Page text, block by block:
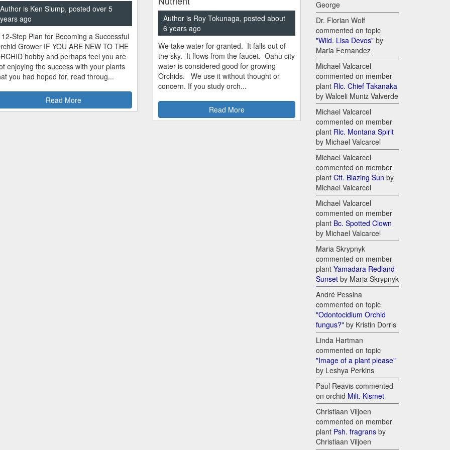
Author is Ken Slump, posted over 5
years ago
12-Step Plan for Becoming a Successful
Grower IF YOU ARE NEW TO THE
hobby and perhaps feel you are
enjoying the success with your plants
you had hoped for, read throug...
Read More
Author is Roy Tokunaga, posted about
6 years ago
We take water for granted. It falls out of
the sky. It flows from the faucet. Oahu city
water is considered good for growing
Orchids. We use it without thought or
concern. If you study orch...
Read More
George
Dr. Florian Wolf
commented on topic
"Wild. Lisa Devos" by
Maria Fernandez
Michael Valcarcel
commented on member
plant Rlc. Chief Takanaka
by Walceli Muniz Valverde
Michael Valcarcel
commented on member
plant Rlc. Montana Spirit
by Michael Valcarcel
Michael Valcarcel
commented on member
plant Ctt. Blazing Sun by
Michael Valcarcel
Michael Valcarcel
commented on member
plant Bc. Spotted Clown
by Michael Valcarcel
Maria Skrypnyk
commented on member
plant Yamadara Redland
Sunset by Maria Skrypnyk
André Pessina
commented on topic
"Odontocidium Orchid
fungus?" by Kristin Dorris
Linda Hartman
commented on topic
"Image of a plant please"
by Leshya Perkins
Paul Reavis commented
on orchid Milt. Kismet
Christiaan Viljoen
commented on member
plant Psh. fragrans by
Christiaan Viljoen